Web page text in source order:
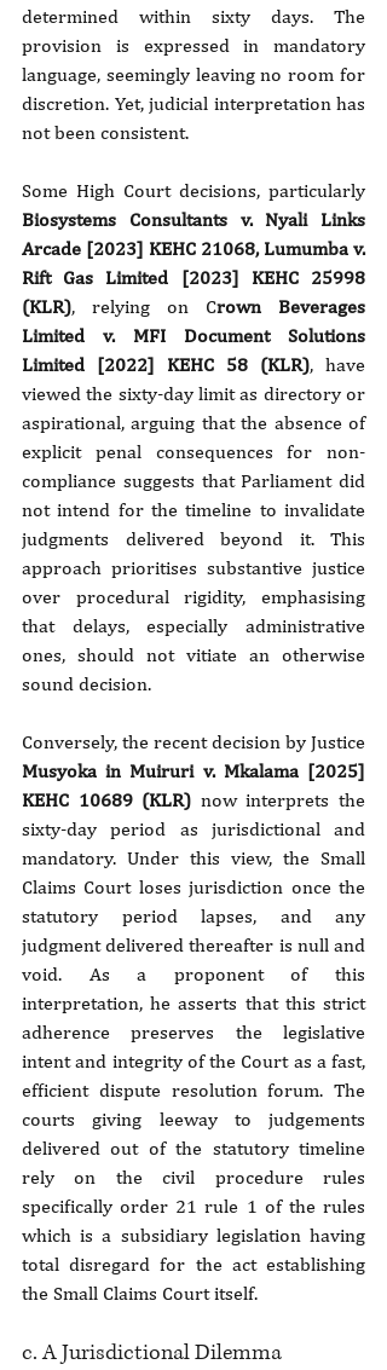
determined within sixty days. The
provision is expressed in mandatory
language, seemingly leaving no room for
discretion. Yet, judicial interpretation has
not been consistent.
Biosystems Consultants v. Nyali Links
Arcade [2023] KEHC 21068, Lumumba v.
Rift Gas Limited [2023] KEHC 25998
(KLR), relying on Crown Beverages
Limited v. MFI Document Solutions
Limited [2022] KEHC 58 (KLR), have
viewed the sixty-day limit as directory or
aspirational, arguing that the absence of
explicit penal consequences for non-
compliance suggests that Parliament did
not intend for the timeline to invalidate
judgments delivered beyond it. This
approach prioritises substantive justice
over procedural rigidity, emphasising
that delays, especially administrative
ones, should not vitiate an otherwise
sound decision.
Musyoka in Muiruri v. Mkalama [2025]
KEHC 10689 (KLR) now interprets the
sixty-day period as jurisdictional and
mandatory. Under this view, the Small
Claims Court loses jurisdiction once the
statutory period lapses, and any
judgment delivered thereafter is null and
void. As a proponent of this
interpretation, he asserts that this strict
adherence preserves the legislative
intent and integrity of the Court as a fast,
efficient dispute resolution forum. The
courts giving leeway to judgements
delivered out of the statutory timeline
rely on the civil procedure rules
specifically order 21 rule 1 of the rules
which is a subsidiary legislation having
total disregard for the act establishing
the Small Claims Court itself.
c. A Jurisdictional Dilemma